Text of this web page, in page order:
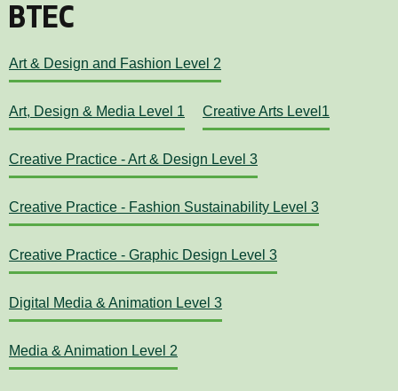
BTEC
Art & Design and Fashion Level 2
Art, Design & Media Level 1 Creative Arts Level1
Creative Practice - Art & Design Level 3
Creative Practice - Fashion Sustainability Level 3
Creative Practice - Graphic Design Level 3
Digital Media & Animation Level 3
Media & Animation Level 2